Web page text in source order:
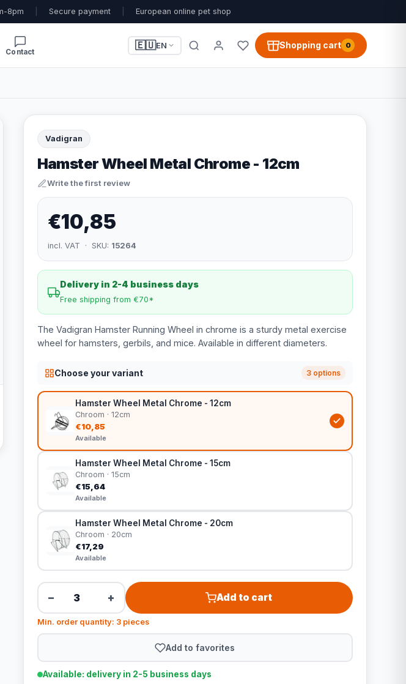
8pm Secure payment European online pet shop
Contact
🇪🇺EN Shopping cart 0
Vadigran
Hamster Wheel Metal Chrome - 12cm
Write the first review
€10,85
incl. VAT · SKU: 15264
Delivery in 2-4 business days
Free shipping from €70*
The Vadigran Hamster Running Wheel in chrome is a sturdy metal exercise
wheel for hamsters, gerbils, and mice. Available in different diameters.
Choose your variant 3 options
Hamster Wheel Metal Chrome - 12cm
Chroom · 12cm
€10,85
Available
Hamster Wheel Metal Chrome - 15cm
Chroom · 15cm
€15,64
Available
Hamster Wheel Metal Chrome - 20cm
Chroom · 20cm
€17,29
Available
− + Add to cart
Min. order quantity: 3 pieces
Add to favorites
Available: delivery in 2-5 business days